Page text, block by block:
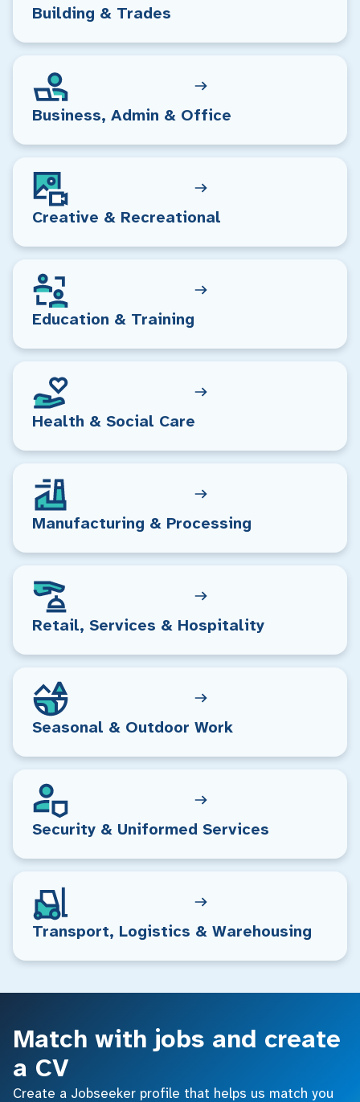
Building & Trades
Business, Admin & Office
Creative & Recreational
Education & Training
Health & Social Care
Manufacturing & Processing
Retail, Services & Hospitality
Seasonal & Outdoor Work
Security & Uniformed Services
Transport, Logistics & Warehousing
Match with jobs and create
a CV
Create a Jobseeker profile that helps us match you